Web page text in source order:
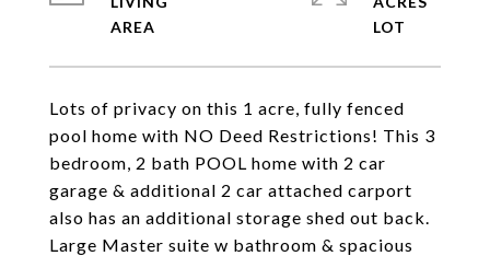
Lots of privacy on this 1 acre, fully fenced
pool home with NO Deed Restrictions! This 3
bedroom, 2 bath POOL home with 2 car
garage & additional 2 car attached carport
also has an additional storage shed out back.
Large Master suite w bathroom & spacious